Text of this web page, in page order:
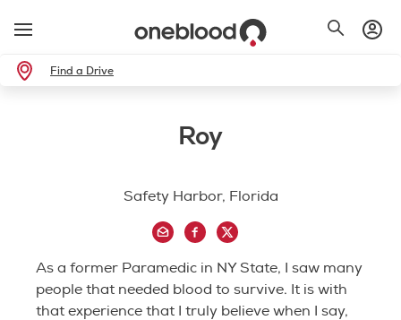
Find a Drive
Roy
Safety Harbor, Florida
As a former Paramedic in NY State, I saw many
people that needed blood to survive. It is with
that experience that I truly believe when I say,